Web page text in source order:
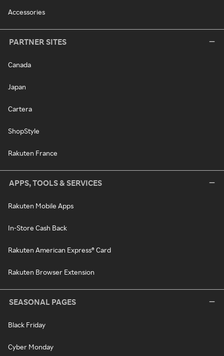
Accessories
PARTNER SITES
Canada
Japan
Cartera
ShopStyle
Rakuten France
APPS, TOOLS & SERVICES
Rakuten Mobile Apps
In-Store Cash Back
Rakuten American Express® Card
Rakuten Browser Extension
SEASONAL PAGES
Black Friday
Cyber Monday